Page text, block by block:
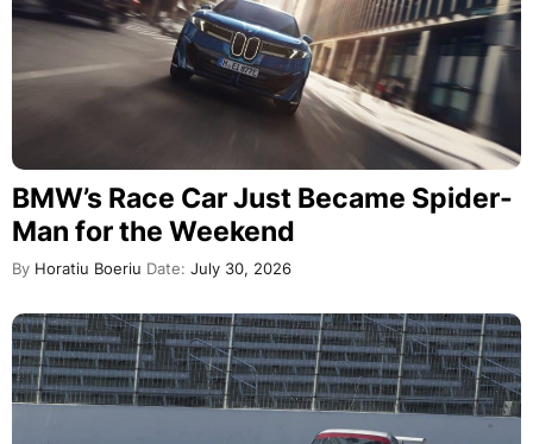
BMW’s Race Car Just Became Spider-
Man for the Weekend
By Horatiu Boeriu Date: July 30, 2026